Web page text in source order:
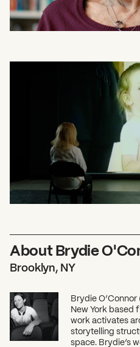
About Brydie
Brooklyn, NY
Brydie
New York based
work activates
storytelling
space. Brydie’s